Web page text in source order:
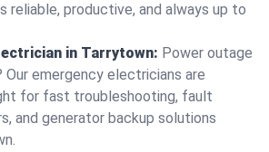
reliable, productive, and always up to
in Tarrytown: Power outage
emergency electricians are
for fast troubleshooting, fault
and generator backup solutions